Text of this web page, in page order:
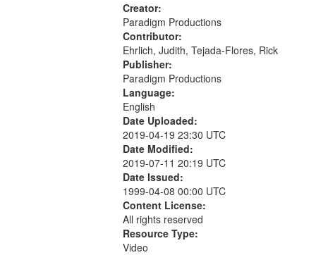
Creator:
Paradigm Productions
Contributor:
Ehrlich, Judith, Tejada-Flores, Rick
Publisher:
Paradigm Productions
Language:
English
Date Uploaded:
2019-04-19 23:30 UTC
Date Modified:
2019-07-11 20:19 UTC
Date Issued:
1999-04-08 00:00 UTC
Content License:
All rights reserved
Resource Type:
Video